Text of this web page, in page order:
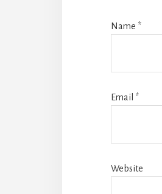
Name *
Email *
Website